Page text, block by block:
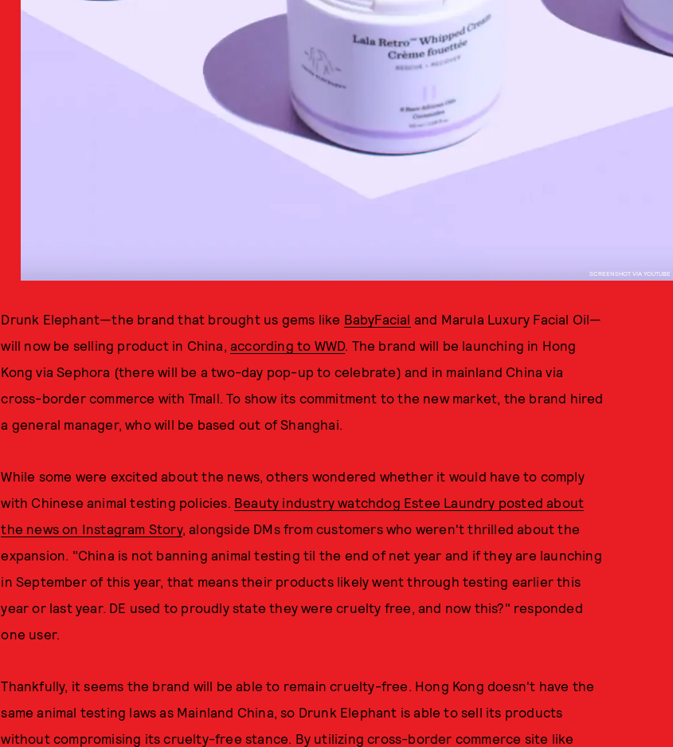
SCREENSHOT VIA YOUTUBE
Drunk Elephant—the brand that brought us gems like BabyFacial and Marula Luxury Facial Oil—
will now be selling product in China, according to WWD. The brand will be launching in Hong
Kong via Sephora (there will be a two-day pop-up to celebrate) and in mainland China via
cross-border commerce with Tmall. To show its commitment to the new market, the brand hired
a general manager, who will be based out of Shanghai.
While some were excited about the news, others wondered whether it would have to comply
with Chinese animal testing policies. Beauty industry watchdog Estee Laundry posted about
the news on Instagram Story, alongside DMs from customers who weren't thrilled about the
expansion. "China is not banning animal testing til the end of net year and if they are launching
in September of this year, that means their products likely went through testing earlier this
year or last year. DE used to proudly state they were cruelty free, and now this?" responded
one user.
Thankfully, it seems the brand will be able to remain cruelty-free. Hong Kong doesn't have the
same animal testing laws as Mainland China, so Drunk Elephant is able to sell its products
without compromising its cruelty-free stance. By utilizing cross-border commerce site like